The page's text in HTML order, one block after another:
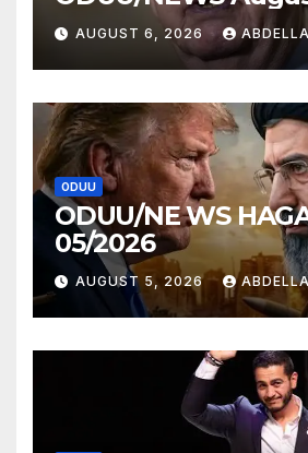
AUGUST 6, 2026
ODUU
ODUU/NE WS
05/2026
AUGUST 5, 2026